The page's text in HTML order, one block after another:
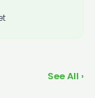
See All ›